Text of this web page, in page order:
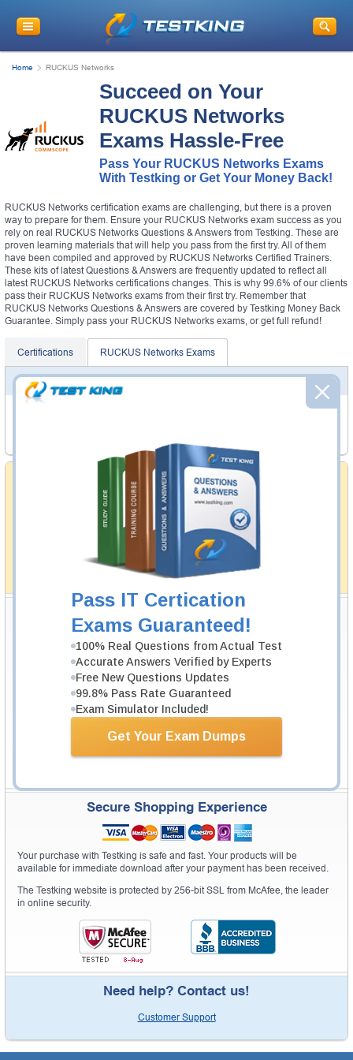
Pass IT Certication
Exams Guaranteed!
100% Real Questions from Actual Test
Accurate Answers Verified by Experts
Free New Questions Updates
99.8% Pass Rate Guaranteed
Exam Simulator Included!
Get Your Exam Dumps
Home RUCKUS Networks
Succeed on Your
RUCKUS Networks
Exams Hassle-Free
Pass Your RUCKUS Networks Exams
With Testking or Get Your Money Back!
RUCKUS Networks certification exams are challenging, but there is a proven
way to prepare for them. Ensure your RUCKUS Networks exam success as you
rely on real RUCKUS Networks Questions & Answers from Testking. These are
proven learning materials that will help you pass from the first try. All of them
have been compiled and approved by RUCKUS Networks Certified Trainers.
These kits of latest Questions & Answers are frequently updated to reflect all
latest RUCKUS Networks certifications changes. This is why 99.6% of our clients
pass their RUCKUS Networks exams from their first try. Remember that
RUCKUS Networks Questions & Answers are covered by Testking Money Back
Guarantee. Simply pass your RUCKUS Networks exams, or get full refund!
Certifications RUCKUS Networks Exams
RUCKUS NETWORKS EXAMS
Money Back Guarantee
Testking's preparation tools assuredly guarantee your
passing through all sorts of professional examinations.
With account to our exclusively developed content, your
actual exam would certainly seem to be immensely
simplistic and the result would be an ultimate success with
full money back guarantee in case of failure.
Testking is the world leader in IT certification training materials with
Pass Rate History from8229+Satisfied Customers in145 Countries.
Secure Shopping Experience
Your purchase with Testking is safe and fast. Your products will be
available for immediate download after your payment has been received.
The Testking website is protected by 256-bit SSL from McAfee, the leader
in online security.
Need help? Contact us!
Customer Support